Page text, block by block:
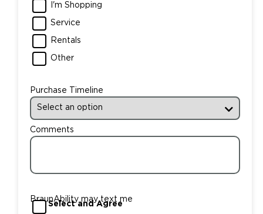
I'm Shopping
Service
Rentals
Other
Purchase Timeline
Comments
BraunAbility may text me
Select and Agree